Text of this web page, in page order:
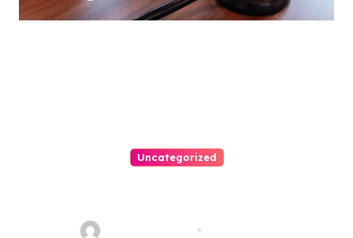
Uncategorized
Charles Weaver